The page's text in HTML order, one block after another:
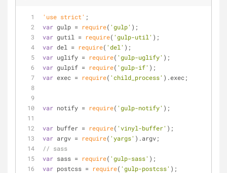
'use strict' ;
var gulp = require( 'gulp' );
var gutil = require( 'gulp-util' );
var del = require( 'del' );
var uglify = require( 'gulp-uglify' );
var gulpif = require( 'gulp-if' );
var exec = require( 'child_process' ).exec;
var notify = require( 'gulp-notify' );
var buffer = require( 'vinyl-buffer' );
var argv = require( 'yargs' ).argv;
// sass
var sass = require( 'gulp-sass' );
var postcss = require( 'gulp-postcss' );